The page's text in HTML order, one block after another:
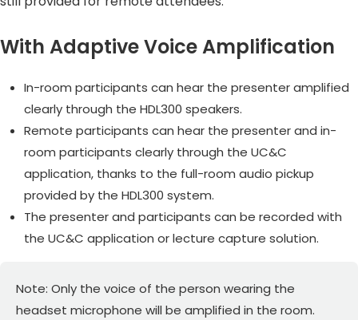
With Adaptive Voice Amplification
In-room participants can hear the presenter amplified
clearly through the HDL300 speakers.
Remote participants can hear the presenter and in-
room participants clearly through the UC&C
application, thanks to the full-room audio pickup
provided by the HDL300 system.
The presenter and participants can be recorded with
the UC&C application or lecture capture solution.
Note: Only the voice of the person wearing the
headset microphone will be amplified in the room.